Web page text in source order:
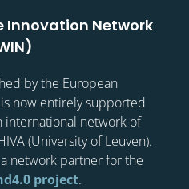
Innovation Network
by the European
now entirely supported
international network of
(University of Leuven).
network partner for the
project.